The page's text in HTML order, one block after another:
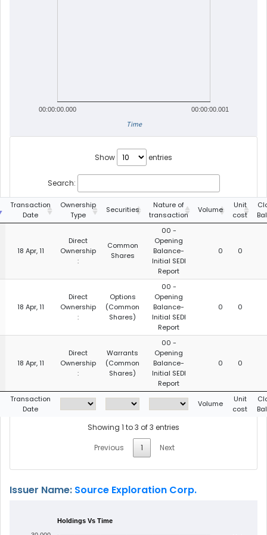
00:00:00.000 00:00:00.001
Time
Show entries
Search:
Transaction
Date
Ownership
Type
Securities
Nature of
transaction
Volume
Unit
cost
18 Apr, 11
Direct
Ownership
:
Common
Shares
00 -
Opening
Balance-
Initial SEDI
Report
0 0
18 Apr, 11
Direct
Ownership
:
Options
(Common
Shares)
00 -
Opening
Balance-
Initial SEDI
Report
0 0
18 Apr, 11
Direct
Ownership
:
Warrants
(Common
Shares)
00 -
Opening
Balance-
Initial SEDI
Report
0 0
Transaction
Date
Volume
Unit
cost
Showing 1 to 3 of 3 entries
Previous
1 Next
Issuer Name: Source Exploration Corp.
Holdings Vs Time